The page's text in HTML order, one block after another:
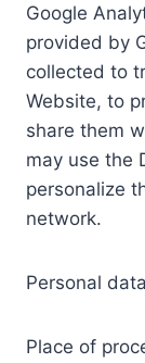
Google
provided by
collected to
Website, to
share them
may use the
personalize
network.
Personal
Place of